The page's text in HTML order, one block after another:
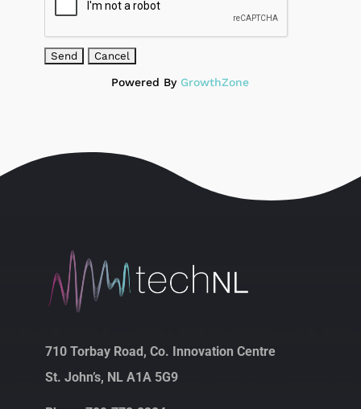
Powered By GrowthZone
710 Torbay Road, Co. Innovation Centre
St. John’s, NL A1A 5G9